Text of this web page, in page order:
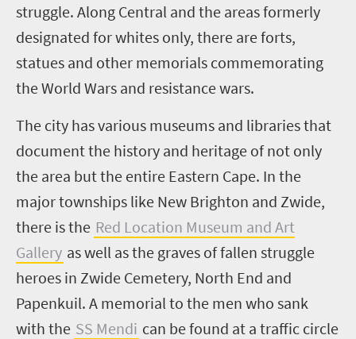
struggle. Along Central and the areas formerly
designated for whites only, there are forts,
statues and other memorials commemorating
the World Wars and resistance wars.
The city has various museums and libraries that
document the history and heritage of not only
the area but the entire Eastern Cape. In the
major townships like New Brighton and Zwide,
there is the Red Location Museum and Art
Gallery as well as the graves of fallen struggle
heroes in Zwide Cemetery, North End and
Papenkuil. A memorial to the men who sank
with the SS Mendi can be found at a traffic circle